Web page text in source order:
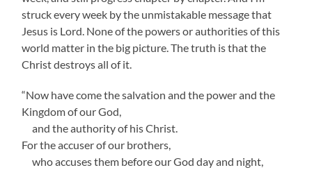
struck every week by the unmistakable message that
Jesus is Lord. None of the powers or authorities of this
world matter in the big picture. The truth is that the
Christ destroys all of it.
“Now have come the salvation and the power and the
Kingdom of our God,
and the authority of his Christ.
For the accuser of our brothers,
who accuses them before our God day and night,